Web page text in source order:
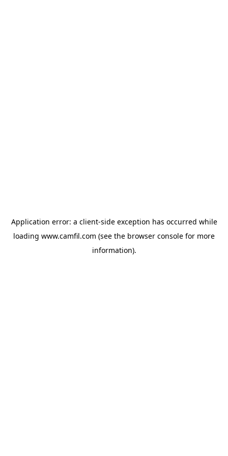
Application error: a client-side exception has occurred while
loading www.camfil.com (see the browser console for more
information).